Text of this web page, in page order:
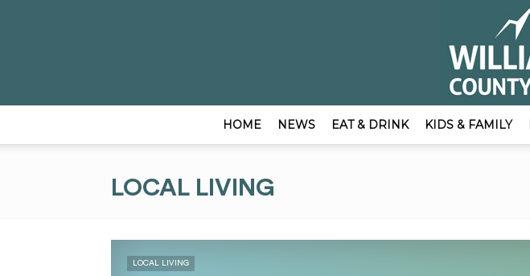
HOME NEWS EAT & DRINK KIDS & FAMILY
LOCAL LIVING
LOCAL LIVING